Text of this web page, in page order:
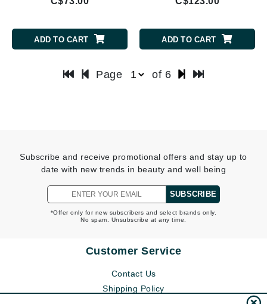
ADD TO CART ADD TO CART
Page of 6
Subscribe and receive promotional offers and stay up to
date with new trends in beauty and well being
SUBSCRIBE
*Offer only for new subscribers and select brands only.
No spam. Unsubscribe at any time.
Customer Service
Contact Us
Shipping Policy